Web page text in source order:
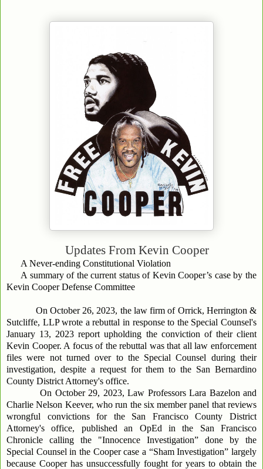
Updates From Kevin Cooper
A Never-ending Constitutional Violation
A summary of the current status of Kevin Cooper’s case by the
Kevin Cooper Defense Committee
On October 26, 2023, the law firm of Orrick, Herrington &
Sutcliffe, LLP wrote a rebuttal in response to the Special Counsel's
January 13, 2023 report upholding the conviction of their client
Kevin Cooper. A focus of the rebuttal was that all law enforcement
files were not turned over to the Special Counsel during their
investigation, despite a request for them to the San Bernardino
County District Attorney's office.
On October 29, 2023, Law Professors Lara Bazelon and
Charlie Nelson Keever, who run the six member panel that reviews
wrongful convictions for the San Francisco County District
Attorney's office, published an OpEd in the San Francisco
Chronicle calling the "Innocence Investigation” done by the
Special Counsel in the Cooper case a “Sham Investigation” largely
because Cooper has unsuccessfully fought for years to obtain the